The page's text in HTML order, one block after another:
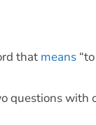
that means
questions with